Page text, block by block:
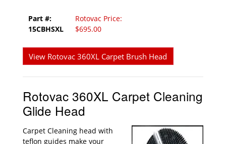
Part #:
15CBHSXL
Rotovac Price:
$695.00
View Rotovac 360XL Carpet Brush Head
Rotovac 360XL Carpet Cleaning
Glide Head
Carpet Cleaning head with
teflon guides make your